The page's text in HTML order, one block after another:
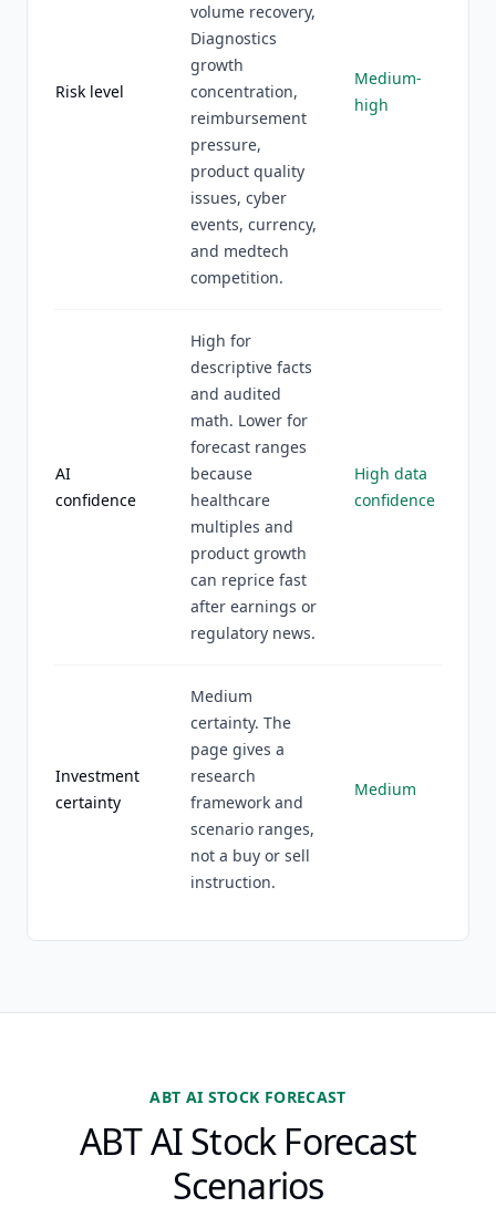
Risk level
volume recovery,
Diagnostics
growth
concentration,
reimbursement
pressure,
product quality
issues, cyber
events, currency,
and medtech
competition.
Medium-
high
AI
confidence
High for
descriptive facts
and audited
math. Lower for
forecast ranges
because
healthcare
multiples and
product growth
can reprice fast
after earnings or
regulatory news.
High data
confidence
Investment
certainty
Medium
certainty. The
page gives a
research
framework and
scenario ranges,
not a buy or sell
instruction.
Medium
ABT AI STOCK FORECAST
ABT AI Stock Forecast
Scenarios